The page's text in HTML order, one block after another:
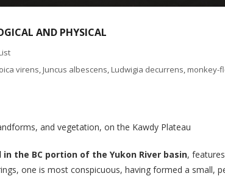
AND PHYSICAL
virens, Juncus albescens, Ludwigia decurrens, monkey-
and vegetation, on the Kawdy Plateau
the BC portion of the Yukon River basin,
one is most conspicuous, having formed a small,